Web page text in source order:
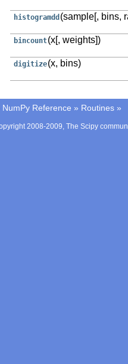
histogramdd (sample[, bins,
bincount(x[, weights])
digitize(x, bins)
NumPy Reference » Routines »
2008-2009, The Scipy